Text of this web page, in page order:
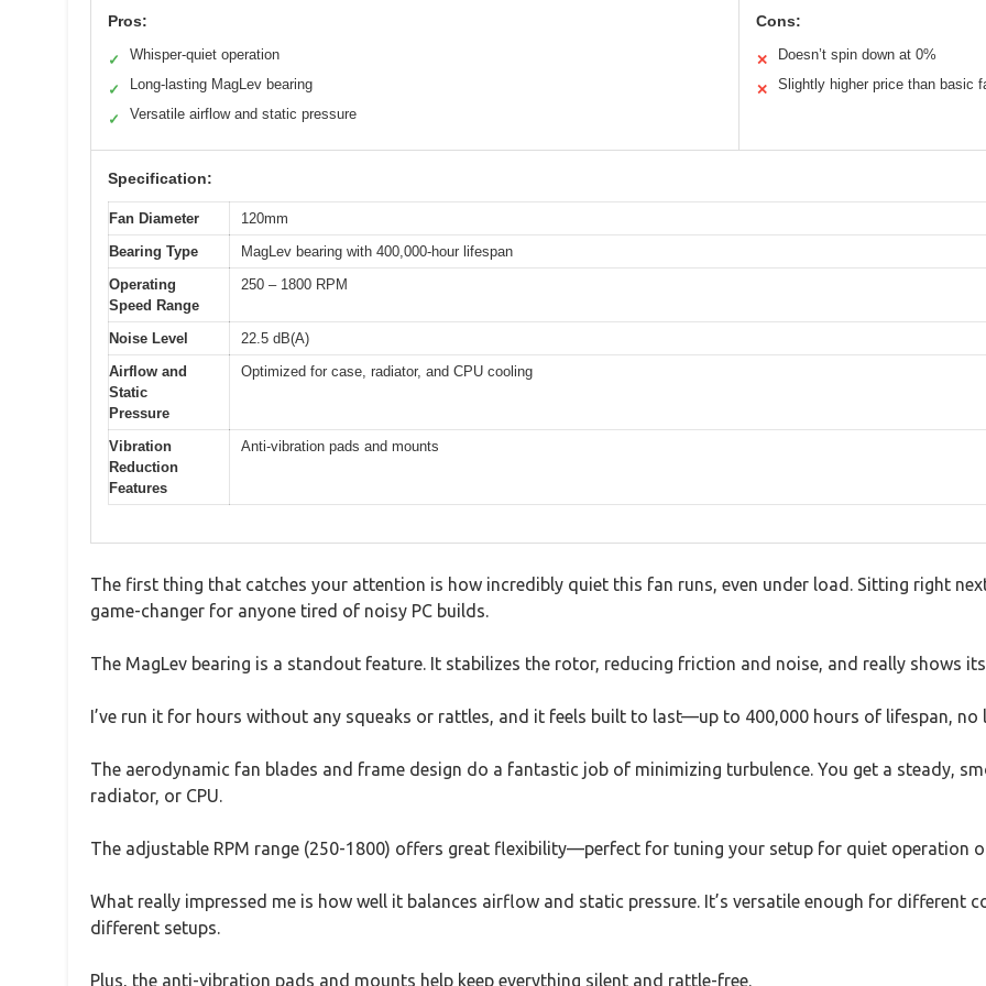
Pros:
✓ Whisper-quiet operation
✓ Long-lasting MagLev bearing
✓ Versatile airflow and static pressure
Cons:
✕ Doesn’t spin down at 0%
✕ Slightly higher price than basic
Specification:
Fan Diameter
120mm
Bearing Type
MagLev bearing with 400,000-hour lifespan
Operating
Speed Range
250 – 1800 RPM
Noise Level
22.5 dB(A)
Airflow and
Static
Pressure
Optimized for case, radiator, and CPU cooling
Vibration
Reduction
Features
Anti-vibration pads and mounts
The first thing that catches your attention is how incredibly quiet this fan runs, even under load. Sitting right
game-changer for anyone tired of noisy PC builds.
The MagLev bearing is a standout feature. It stabilizes the rotor, reducing friction and noise, and really shows
I’ve run it for hours without any squeaks or rattles, and it feels built to last—up to 400,000 hours of lifespan, no
The aerodynamic fan blades and frame design do a fantastic job of minimizing turbulence. You get a steady,
radiator, or CPU.
The adjustable RPM range (250-1800) offers great flexibility—perfect for tuning your setup for quiet operation
What really impressed me is how well it balances airflow and static pressure. It’s versatile enough for different
different setups.
Plus, the anti-vibration pads and mounts help keep everything silent and rattle-free.